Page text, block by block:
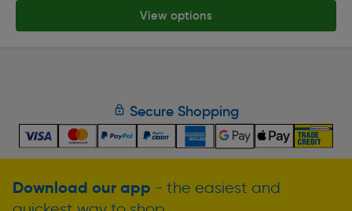
View options
Secure Shopping
Download our app - the easiest and